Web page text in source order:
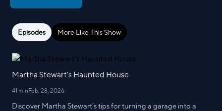
Episodes More Like This Show
Martha Stewart's Haunted House
41 minFeb. 28, 2026
Discover Martha Stewart’s tips for turning a garage into a